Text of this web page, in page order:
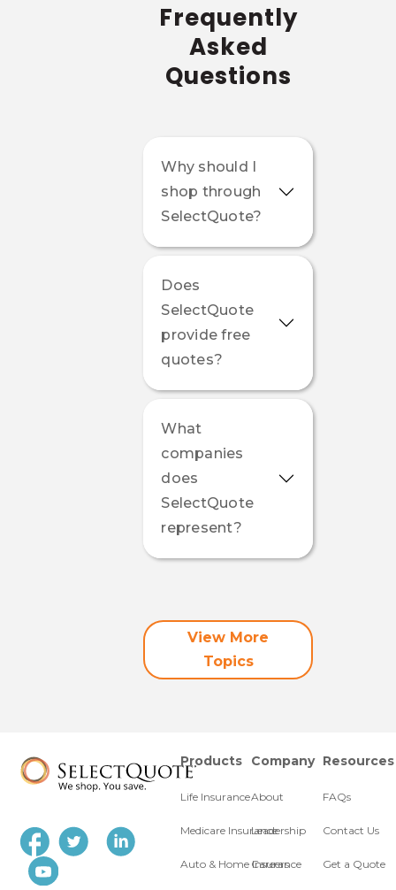
Frequently
Asked
Questions
Why should I
shop through
SelectQuote?
Does
SelectQuote
provide free
quotes?
What
companies
does
SelectQuote
represent?
View More
Topics
Products
Life Insurance
Medicare Insurance
Auto & Home Insurance
Company
About
Leadership
Careers
Resources
FAQs
Contact Us
Get a Quote